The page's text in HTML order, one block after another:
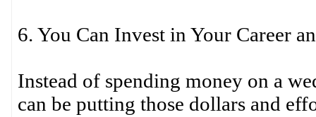
6. You Can Invest in Your Career
Instead of spending money on a
can be putting those dollars and